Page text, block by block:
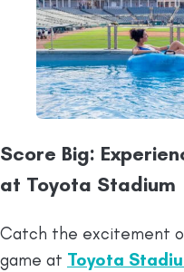
Score Big:
at Toyota Stadium
Catch the excitement
game at Toyota